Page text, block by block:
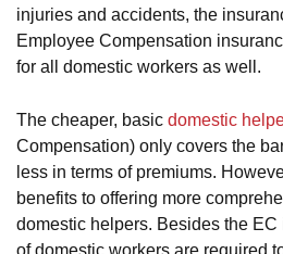
injuries and accidents, the
Employee Compensation
for all domestic workers as well.
The cheaper, basic domestic
Compensation) only covers the
less in terms of premiums.
benefits to offering more
domestic helpers. Besides the